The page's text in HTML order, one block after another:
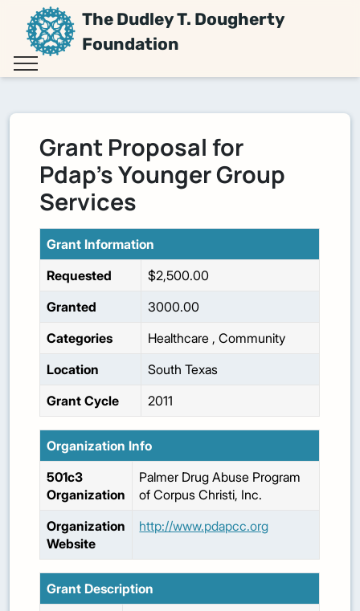
The Dudley T. Dougherty
Foundation
Grant Proposal for
Pdap's Younger Group
Services
Grant Information
Requested
$2,500.00
Granted
3000.00
Categories
Healthcare , Community
Location
South Texas
Grant Cycle
2011
Organization Info
501c3
Organization
Palmer Drug Abuse Program
of Corpus Christi, Inc.
Organization
Website
http://www.pdapcc.org
Grant Description